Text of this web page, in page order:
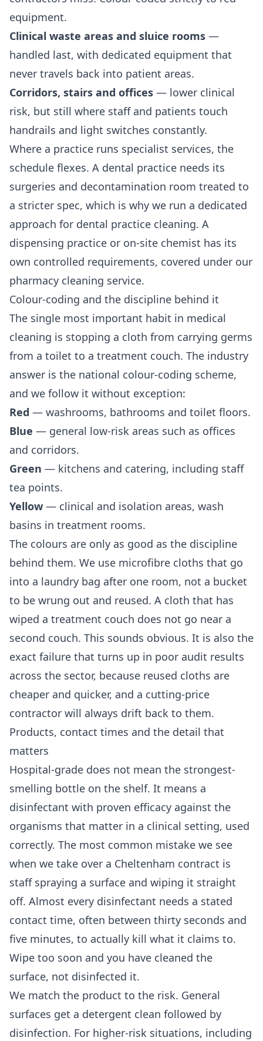
equipment.
Clinical waste areas and sluice rooms —
handled last, with dedicated equipment that
never travels back into patient areas.
Corridors, stairs and offices — lower clinical
risk, but still where staff and patients touch
handrails and light switches constantly.
Where a practice runs specialist services, the
schedule flexes. A dental practice needs its
surgeries and decontamination room treated to
a stricter spec, which is why we run a dedicated
approach for dental practice cleaning. A
dispensing practice or on-site chemist has its
own controlled requirements, covered under our
pharmacy cleaning service.
Colour-coding and the discipline behind it
The single most important habit in medical
cleaning is stopping a cloth from carrying germs
from a toilet to a treatment couch. The industry
answer is the national colour-coding scheme,
and we follow it without exception:
Red — washrooms, bathrooms and toilet floors.
Blue — general low-risk areas such as offices
and corridors.
Green — kitchens and catering, including staff
tea points.
Yellow — clinical and isolation areas, wash
basins in treatment rooms.
The colours are only as good as the discipline
behind them. We use microfibre cloths that go
into a laundry bag after one room, not a bucket
to be wrung out and reused. A cloth that has
wiped a treatment couch does not go near a
second couch. This sounds obvious. It is also the
exact failure that turns up in poor audit results
across the sector, because reused cloths are
cheaper and quicker, and a cutting-price
contractor will always drift back to them.
Products, contact times and the detail that
matters
Hospital-grade does not mean the strongest-
smelling bottle on the shelf. It means a
disinfectant with proven efficacy against the
organisms that matter in a clinical setting, used
correctly. The most common mistake we see
when we take over a Cheltenham contract is
staff spraying a surface and wiping it straight
off. Almost every disinfectant needs a stated
contact time, often between thirty seconds and
five minutes, to actually kill what it claims to.
Wipe too soon and you have cleaned the
surface, not disinfected it.
We match the product to the risk. General
surfaces get a detergent clean followed by
disinfection. For higher-risk situations, including